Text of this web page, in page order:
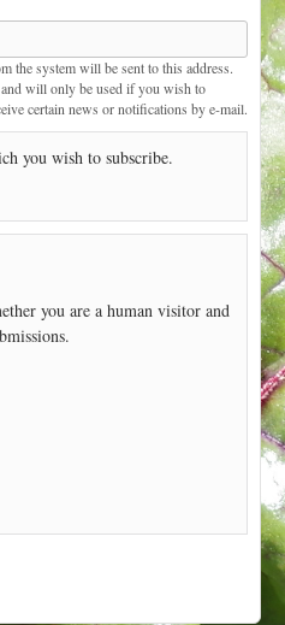
the system will be sent to this address.
will only be used if you wish to
certain news or notifications by e-mail.
you wish to subscribe.
you are a human visitor and